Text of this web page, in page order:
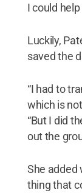
I could
Luckily,
saved the
“I had to
which is
“But I did
out the
She added
thing that